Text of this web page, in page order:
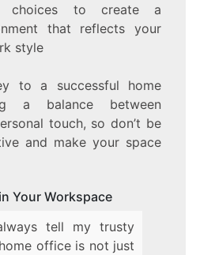
choices to create a
that reflects your
style
to a successful home
a balance between
touch, so don’t be
and make your space
Your Workspace
tell my trusty
home office is not just